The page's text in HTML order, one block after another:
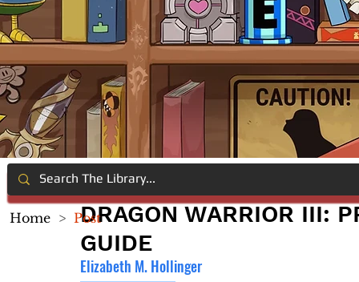
DRAGON WARRIOR III:
GUIDE
Elizabeth M. Hollinger
Home > Post